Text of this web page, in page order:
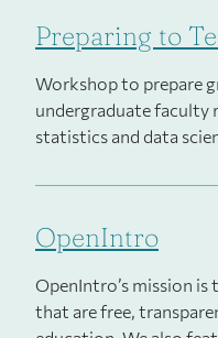
Preparing to
Workshop to prepare
undergraduate faculty
statistics and data
OpenIntro
OpenIntro’s mission
that are free,